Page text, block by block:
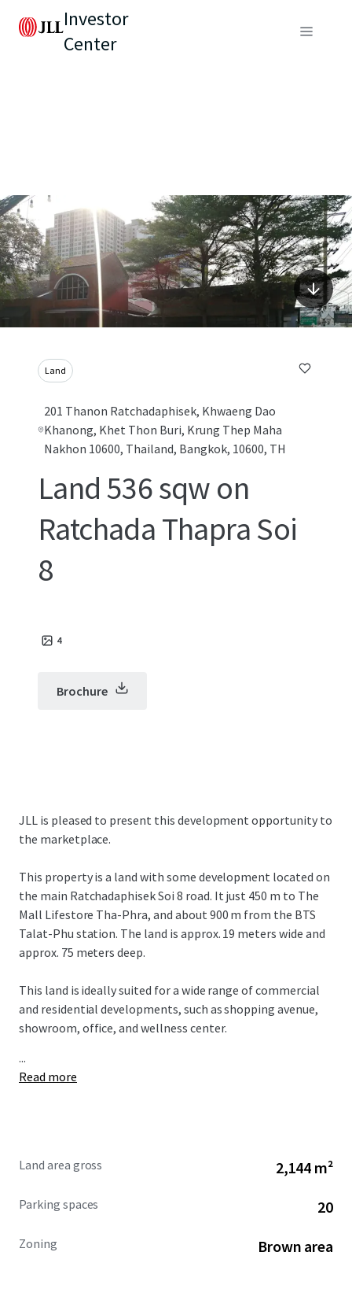
Investor
Center
Land
201 Thanon Ratchadaphisek, Khwaeng Dao
Khanong, Khet Thon Buri, Krung Thep Maha
Nakhon 10600, Thailand, Bangkok, 10600, TH
Land 536 sqw on
Ratchada Thapra Soi
8
4
Brochure
JLL is pleased to present this development opportunity to
the marketplace.
This property is a land with some development located on
the main Ratchadaphisek Soi 8 road. It just 450 m to The
Mall Lifestore Tha-Phra, and about 900 m from the BTS
Talat-Phu station. The land is approx. 19 meters wide and
approx. 75 meters deep.
This land is ideally suited for a wide range of commercial
and residential developments, such as shopping avenue,
showroom, office, and wellness center.
...
Read more
Land area gross 2,144 m²
Parking spaces 20
Zoning Brown area